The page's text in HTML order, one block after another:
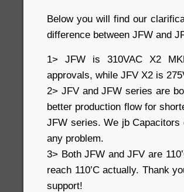
Below you will find our
difference between JFW and
1> JFW is 310VAC X2
approvals, while JFV X2 is
2> JFV and JFW series are
better production flow for
JFW series. We jb
any problem.
3> Both JFW and JFV are
reach 110’C actually. Thank
support!